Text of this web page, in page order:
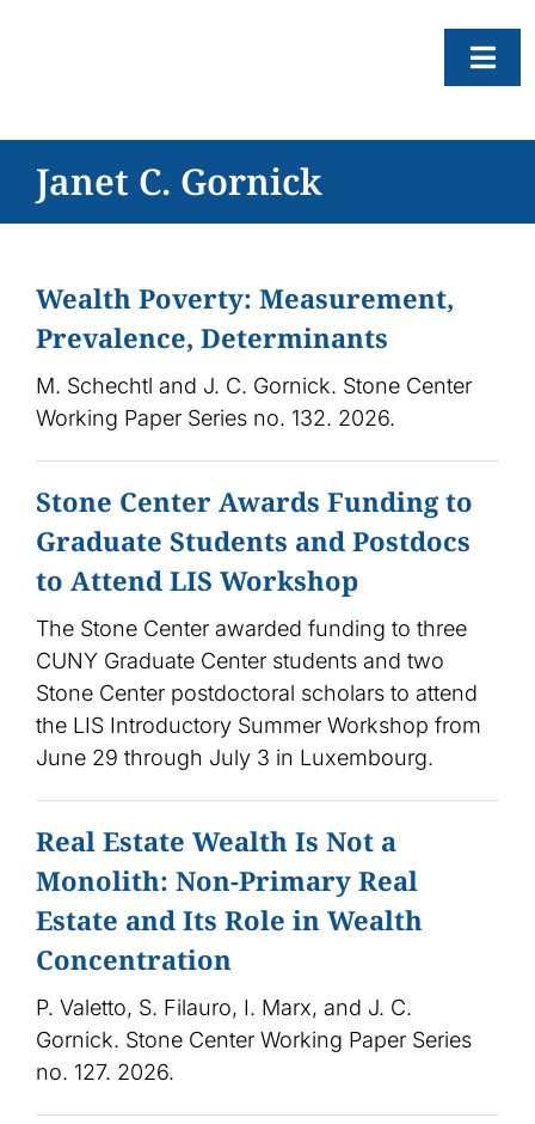
FOR:
Janet C. Gornick
Wealth Poverty: Measurement,
Prevalence, Determinants
M. Schechtl and J. C. Gornick. Stone Center
Working Paper Series no. 132. 2026.
Stone Center Awards Funding to
Graduate Students and Postdocs
to Attend LIS Workshop
The Stone Center awarded funding to three
CUNY Graduate Center students and two
Stone Center postdoctoral scholars to attend
the LIS Introductory Summer Workshop from
June 29 through July 3 in Luxembourg.
Real Estate Wealth Is Not a
Monolith: Non-Primary Real
Estate and Its Role in Wealth
Concentration
P. Valetto, S. Filauro, I. Marx, and J. C.
Gornick. Stone Center Working Paper Series
no. 127. 2026.